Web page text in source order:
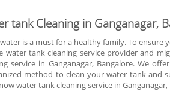
tank Cleaning in Ganganagar,
is a must for a healthy family. To
water tank cleaning service provider and
service in Ganganagar, Bangalore. We
method to clean your water tank and
water tank cleaning service in